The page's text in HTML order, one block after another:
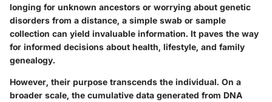
longing for unknown ancestors or worrying about genetic
disorders from a distance, a simple swab or sample
collection can yield invaluable information. It paves the way
for informed decisions about health, lifestyle, and family
genealogy.
However, their purpose transcends the individual. On a
broader scale, the cumulative data generated from DNA